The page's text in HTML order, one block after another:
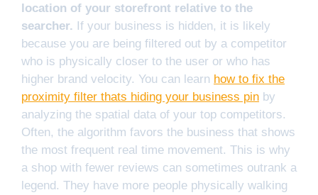
location of your storefront relative to the
searcher. If your business is hidden, it is likely
because you are being filtered out by a competitor
who is physically closer to the user or who has
higher brand velocity. You can learn how to fix the
proximity filter thats hiding your business pin by
analyzing the spatial data of your top competitors.
Often, the algorithm favors the business that shows
the most frequent real time movement. This is why
a shop with fewer reviews can sometimes outrank a
legend. They have more people physically walking